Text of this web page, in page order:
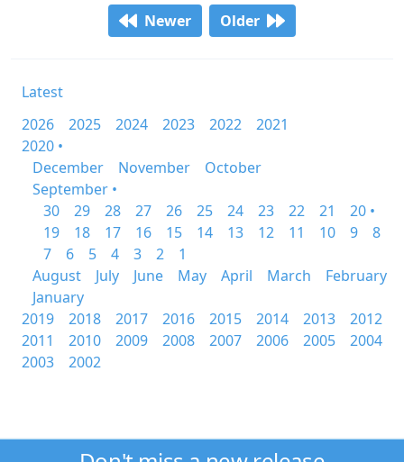
Newer Older
Latest
2026
2025 2024 2023 2022
2021
2020 •
December
November
October
September •
30
29 28 27 26 25 24 23 22 21
20 •
19
18 17 16 15 14 13 12 11 10 9
8
7
6 5 4 3 2
1
August
July June May April March
February
January
2019
2018 2017 2016 2015 2014 2013
2012
2011
2010 2009 2008 2007 2006 2005
2004
2003
2002